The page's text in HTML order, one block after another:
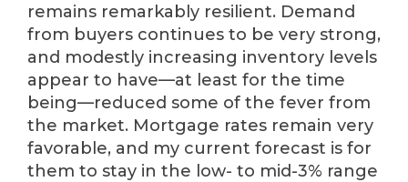
remains remarkably resilient. Demand
from buyers continues to be very strong,
and modestly increasing inventory levels
appear to have—at least for the time
being—reduced some of the fever from
the market. Mortgage rates remain very
favorable, and my current forecast is for
them to stay in the low- to mid-3% range